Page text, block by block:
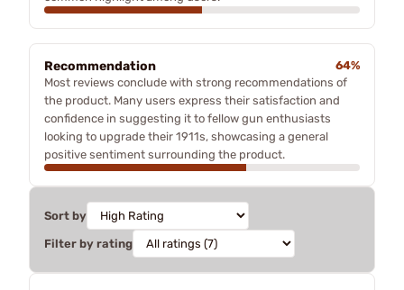
Recommendation
64%
Most reviews conclude with strong recommendations of
the product. Many users express their satisfaction and
confidence in suggesting it to fellow gun enthusiasts
looking to upgrade their 1911s, showcasing a general
positive sentiment surrounding the product.
Sort by
Filter by rating